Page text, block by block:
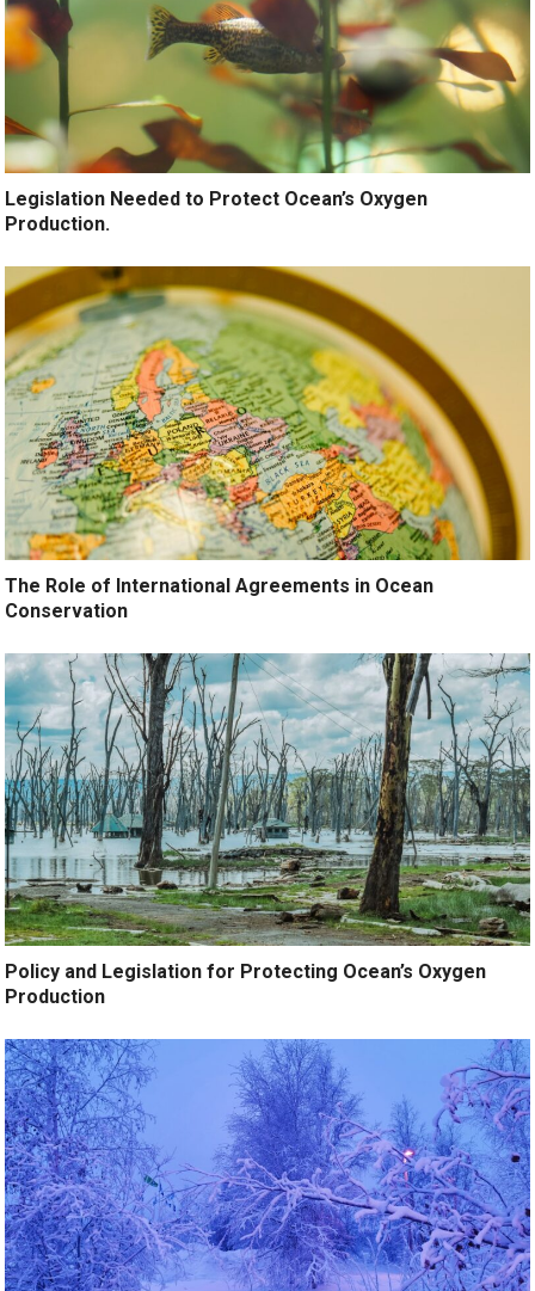
Legislation Needed to Protect Ocean’s Oxygen
Production.
The Role of International Agreements in Ocean
Conservation
Policy and Legislation for Protecting Ocean’s Oxygen
Production